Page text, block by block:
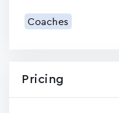
Coaches
Pricing